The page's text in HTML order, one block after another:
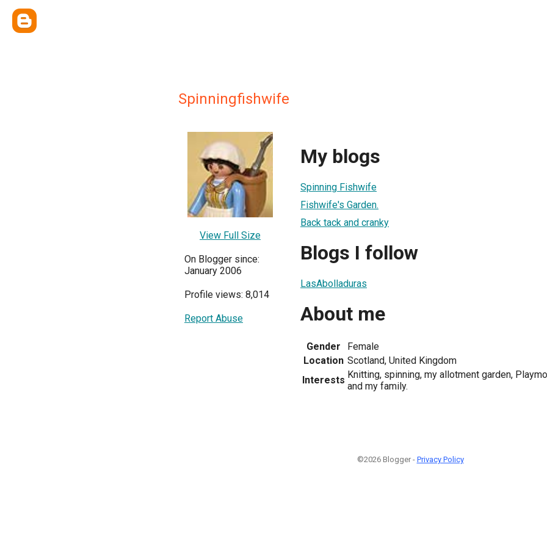
Spinningfishwife
View Full Size
On Blogger since:
January 2006
Profile views: 8,014
Report Abuse
My blogs
Spinning Fishwife
Fishwife's Garden.
Back tack and cranky
Blogs I follow
LasAbolladuras
About me
Gender
Female
Location Scotland, United Kingdom
Interests Knitting, spinning, my allotment garden,
and my family.
©2026 Blogger - Privacy Policy